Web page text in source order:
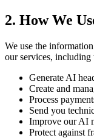
2. How We
We use the
our services, including
Generate AI
Create and
Process
Send you
Improve our AI
Protect against